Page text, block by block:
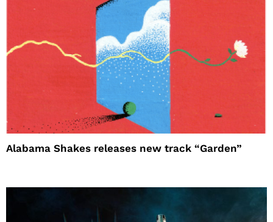
Alabama Shakes releases new track “Garden”